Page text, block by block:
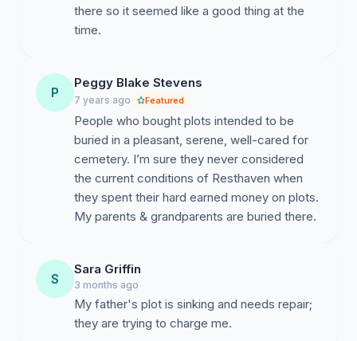
there so it seemed like a good thing at the
time.
P
Peggy Blake Stevens
7 years ago Featured
People who bought plots intended to be
buried in a pleasant, serene, well-cared for
cemetery. I’m sure they never considered
the current conditions of Resthaven when
they spent their hard earned money on plots.
My parents & grandparents are buried there.
S
Sara Griffin
3 months ago
My father's plot is sinking and needs repair;
they are trying to charge me.